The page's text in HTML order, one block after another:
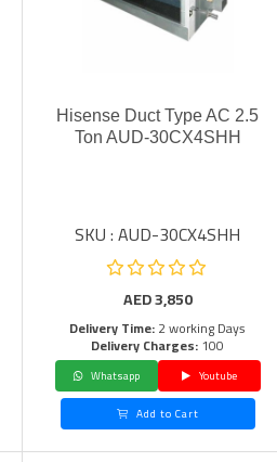
Hisense Duct Type AC 2.5
Ton AUD-30CX4SHH
SKU : AUD-30CX4SHH
AED3,850
Delivery Time:2 working Days
Delivery Charges:100
Whatsapp
Youtube
Add to Cart